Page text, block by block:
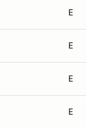
E
E
E
E